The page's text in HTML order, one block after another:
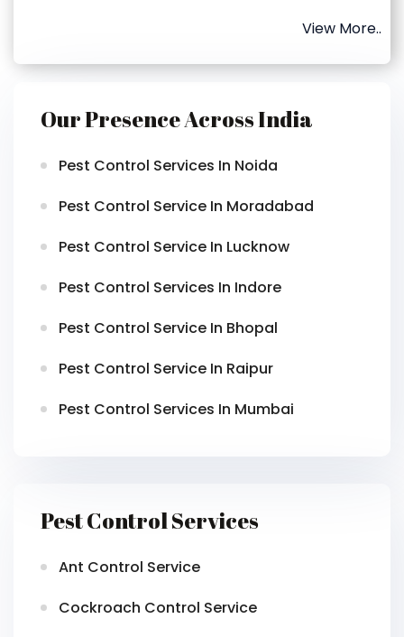
View More..
Our Presence Across India
Pest Control Services In Noida
Pest Control Service In Moradabad
Pest Control Service In Lucknow
Pest Control Services In Indore
Pest Control Service In Bhopal
Pest Control Service In Raipur
Pest Control Services In Mumbai
Pest Control Services
Ant Control Service
Cockroach Control Service